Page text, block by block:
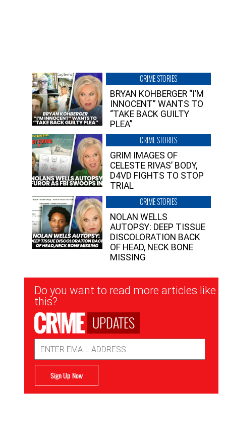
CRIME STORIES
BRYAN KOHBERGER “I’M
INNOCENT” WANTS TO
“TAKE BACK GUILTY
PLEA”
CRIME STORIES
GRIM IMAGES OF
CELESTE RIVAS’ BODY,
D4VD FIGHTS TO STOP
TRIAL
CRIME STORIES
NOLAN WELLS
AUTOPSY: DEEP TISSUE
DISCOLORATION BACK
OF HEAD, NECK BONE
MISSING
Newsletter
Signup
Do you want to read more articles like
this?
UPDATES
Address
Sign Up Now